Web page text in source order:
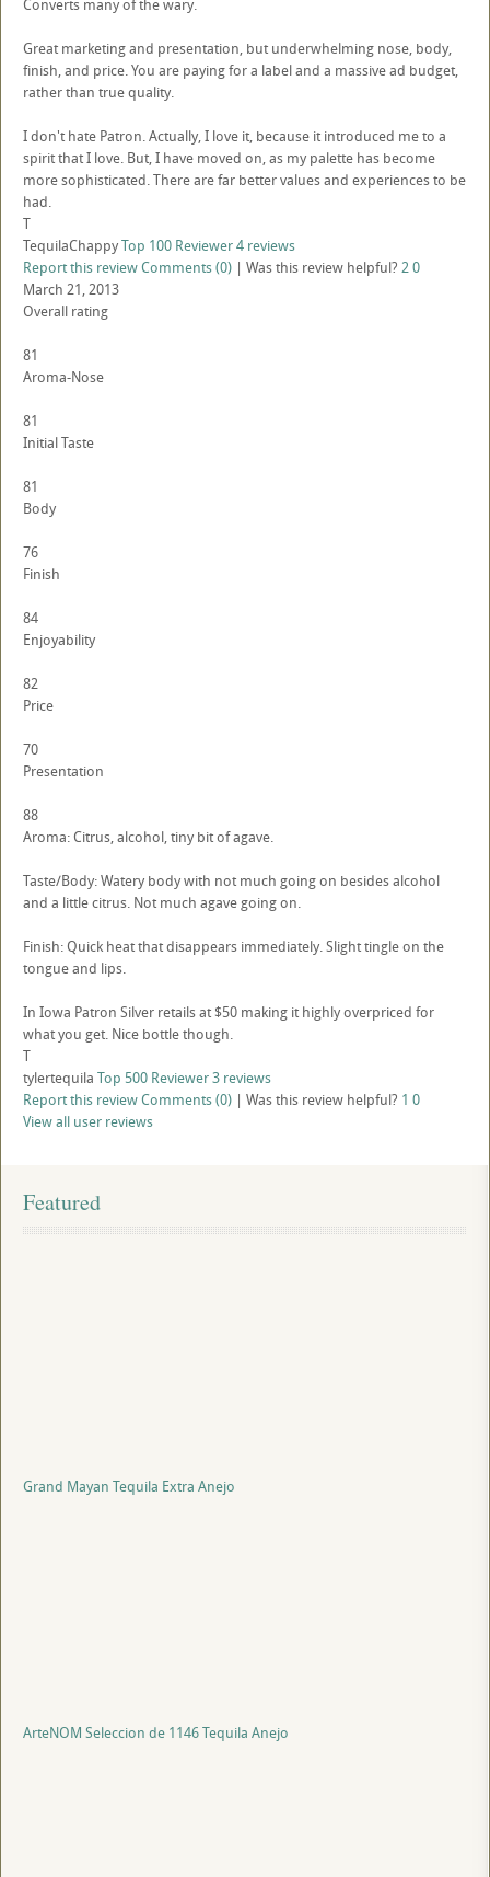
Converts many of the wary.
Great marketing and presentation, but underwhelming nose, body,
finish, and price. You are paying for a label and a massive ad budget,
rather than true quality.
I don't hate Patron. Actually, I love it, because it introduced me to a
spirit that I love. But, I have moved on, as my palette has become
more sophisticated. There are far better values and experiences to be
had.
T
TequilaChappyTop 100 Reviewer4 reviews
Report this reviewComments (0) | Was this review helpful? 20
March 21, 2013
Overall rating
81
Aroma-Nose
81
Initial Taste
81
Body
76
Finish
84
Enjoyability
82
Price
70
Presentation
88
Aroma: Citrus, alcohol, tiny bit of agave.
Taste/Body: Watery body with not much going on besides alcohol
and a little citrus. Not much agave going on.
Finish: Quick heat that disappears immediately. Slight tingle on the
tongue and lips.
In Iowa Patron Silver retails at $50 making it highly overpriced for
what you get. Nice bottle though.
T
tylertequila Top 500 Reviewer3 reviews
Report this reviewComments (0) | Was this review helpful? 1 0
View all user reviews
Featured
Grand Mayan Tequila Extra Anejo
ArteNOM Seleccion de 1146 Tequila Anejo